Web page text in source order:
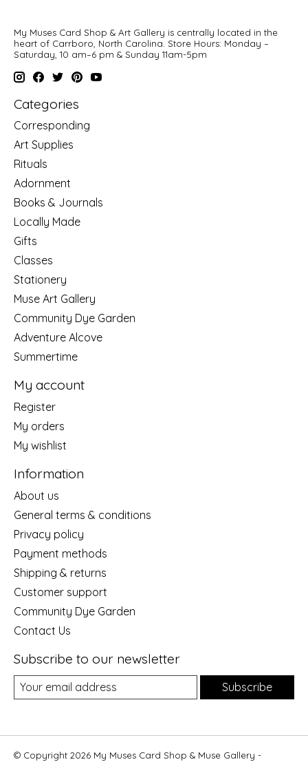
My Muses Card Shop & Art Gallery is centrally located in the
heart of Carrboro, North Carolina. Store Hours: Monday –
Saturday, 10 am–6 pm & Sunday 11am-5pm
Categories
Corresponding
Art Supplies
Rituals
Adornment
Books & Journals
Locally Made
Gifts
Classes
Stationery
Muse Art Gallery
Community Dye Garden
Adventure Alcove
Summertime
My account
Register
My orders
My wishlist
Information
About us
General terms & conditions
Privacy policy
Payment methods
Shipping & returns
Customer support
Community Dye Garden
Contact Us
Subscribe to our newsletter
Subscribe
© Copyright 2026 My Muses Card Shop & Muse Gallery -